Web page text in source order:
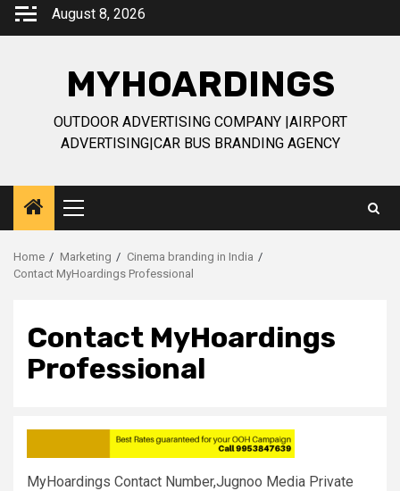
Skip
August 8, 2026
MYHOARDINGS
OUTDOOR ADVERTISING COMPANY |AIRPORT
ADVERTISING|CAR BUS BRANDING AGENCY
Primary
Menu
Home Marketing
Cinema branding in India
Contact MyHoardings Professional
Contact MyHoardings
Professional
MyHoardings Contact Number,Jugnoo Media Private